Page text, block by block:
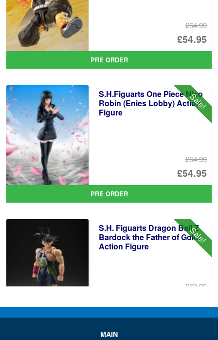
£64.99
£54.95
is:
PRE ORDER
Sale!
S.H.Figuarts One Piece Nico
Robin (Enies Lobby) Action
Figure
£64.99
£54.95
is:
PRE ORDER
Sale!
S.H. Figuarts Dragon Ball Z
Bardock the Father of Goku
Action Figure
£69.99
MAIN